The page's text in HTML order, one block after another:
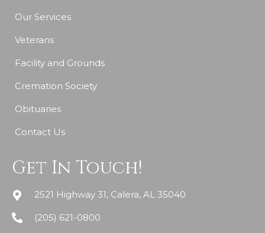
Our Services
Veterans
Facility and Grounds
Cremation Society
Obituaries
Contact Us
Get In Touch!
2521 Highway 31, Calera, AL 35040
(205) 621-0800